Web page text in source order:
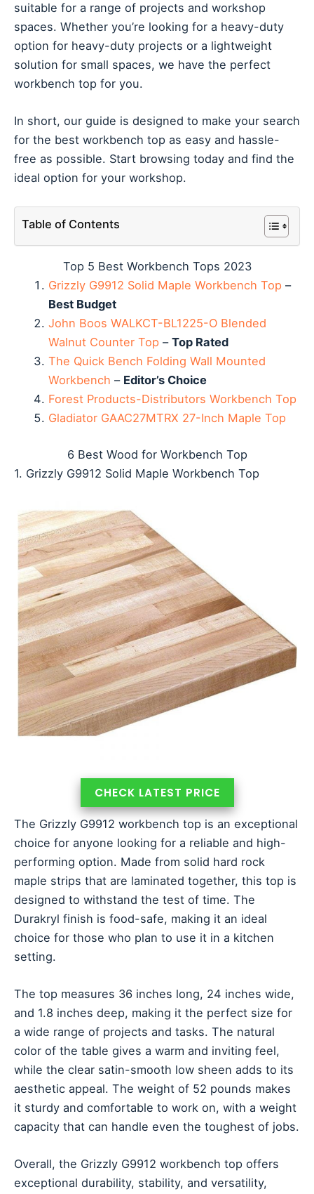
suitable for a range of projects and workshop
spaces. Whether you’re looking for a heavy-duty
option for heavy-duty projects or a lightweight
solution for small spaces, we have the perfect
workbench top for you.
In short, our guide is designed to make your search
for the best workbench top as easy and hassle-
free as possible. Start browsing today and find the
ideal option for your workshop.
Table of Contents
Top 5 Best Workbench Tops 2023
Grizzly G9912 Solid Maple Workbench Top –
Best Budget
John Boos WALKCT-BL1225-O Blended
Walnut Counter Top –Top Rated
The Quick Bench Folding Wall Mounted
Workbench – Editor’s Choice
Forest Products-Distributors Workbench Top
Gladiator GAAC27MTRX 27-Inch Maple Top
6 Best Wood for Workbench Top
1. Grizzly G9912 Solid Maple Workbench Top
CHECK LATEST PRICE
The Grizzly G9912 workbench top is an exceptional
choice for anyone looking for a reliable and high-
performing option. Made from solid hard rock
maple strips that are laminated together, this top is
designed to withstand the test of time. The
Durakryl finish is food-safe, making it an ideal
choice for those who plan to use it in a kitchen
setting.
The top measures 36 inches long, 24 inches wide,
and 1.8 inches deep, making it the perfect size for
a wide range of projects and tasks. The natural
color of the table gives a warm and inviting feel,
while the clear satin-smooth low sheen adds to its
aesthetic appeal. The weight of 52 pounds makes
it sturdy and comfortable to work on, with a weight
capacity that can handle even the toughest of jobs.
Overall, the Grizzly G9912 workbench top offers
exceptional durability, stability, and versatility,